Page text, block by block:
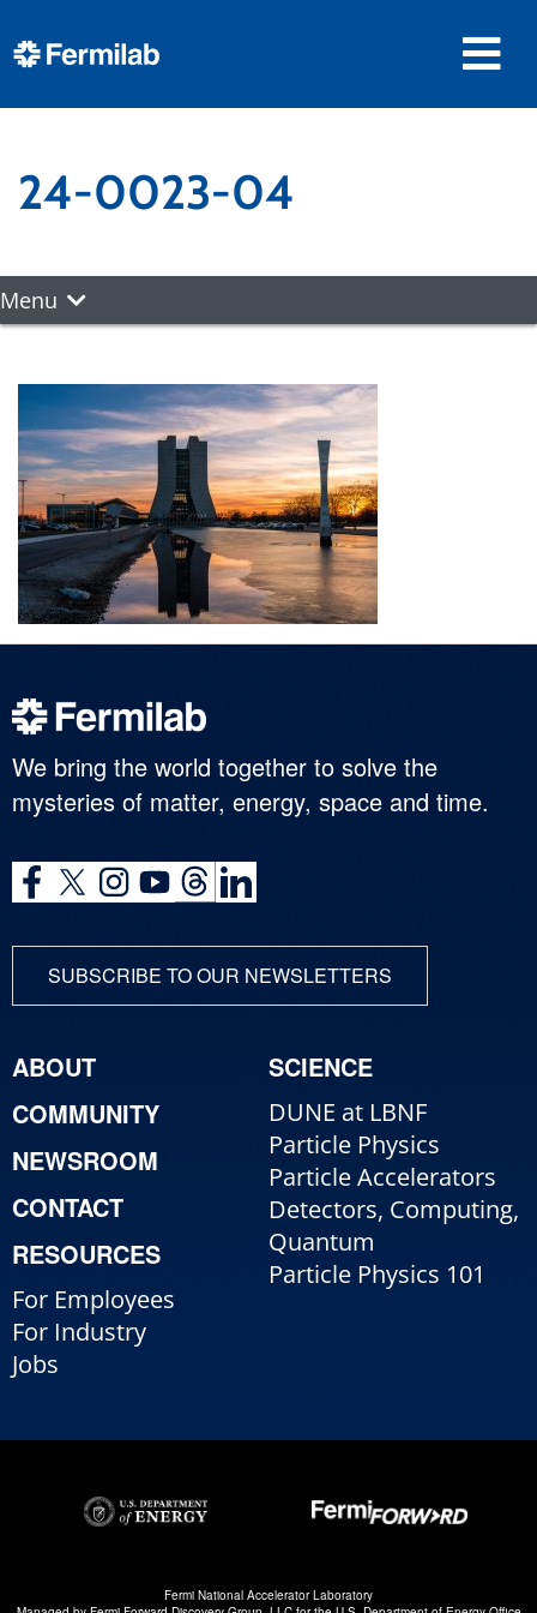
24-0023-04
Menu
We bring the world together to solve the
mysteries of matter, energy, space and time.
SUBSCRIBE TO OUR NEWSLETTERS
ABOUT
COMMUNITY
NEWSROOM
CONTACT
RESOURCES
For Employees
For Industry
Jobs
SCIENCE
DUNE at LBNF
Particle Physics
Particle Accelerators
Detectors, Computing,
Quantum
Particle Physics 101
Fermi National Accelerator Laboratory